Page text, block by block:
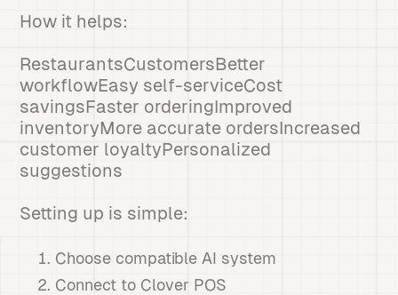
How it helps:
RestaurantsCustomersBetter
workflowEasy self-serviceCost
savingsFaster orderingImproved
inventoryMore accurate ordersIncreased
customer loyaltyPersonalized
suggestions
Setting up is simple:
Choose compatible AI system
Connect to Clover POS